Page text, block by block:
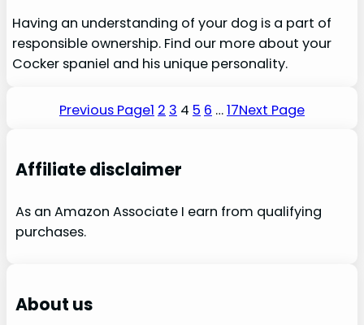
Having an understanding of your dog is a part of
responsible ownership. Find our more about your
Cocker spaniel and his unique personality.
Previous Page1 2 3 4 5 6 …17Next Page
Affiliate disclaimer
As an Amazon Associate I earn from qualifying
purchases.
About us